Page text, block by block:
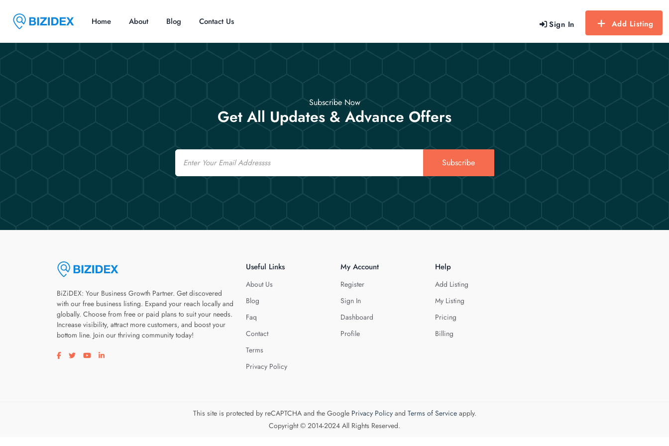
Sign In Add Listing
Home About Blog Contact Us
Subscribe Now
Get All Updates & Advance Offers
Email
Subscribe
BiZiDEX: Your Business Growth Partner. Get discovered
with our free business listing. Expand your reach locally and
globally. Choose from free or paid plans to suit your needs.
Increase visibility, attract more customers, and boost your
bottom line. Join our thriving community today!
Visit our facebook page
Visit our twitter page
Visit our youtube page
Visit our linkedin page
Useful Links
About Us
Blog
Faq
Contact
Terms
Privacy Policy
My Account
Register
Sign In
Dashboard
Profile
Help
Add Listing
My Listing
Pricing
Billing
This site is protected by reCAPTCHA and the Google Privacy Policyand Terms of Serviceapply.
Copyright © 2014-2024 All Rights Reserved.